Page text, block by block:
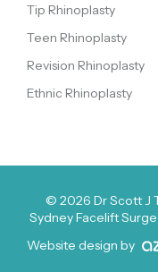
Tip Rhinoplasty
Teen Rhinoplasty
Revision Rhinoplasty
Ethnic Rhinoplasty
Website design by
© 2026 Dr Scott J
Sydney Facelift